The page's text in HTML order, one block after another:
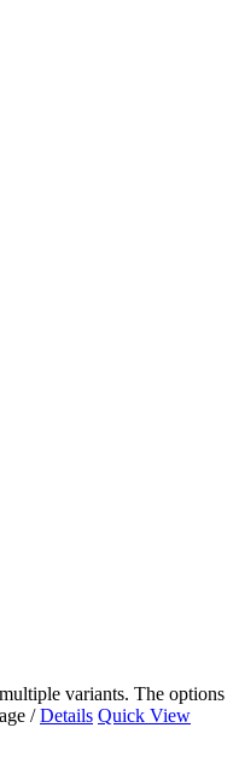
variants. The options
/ Details Quick View